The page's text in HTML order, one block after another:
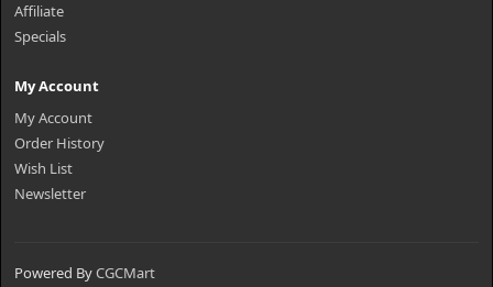
Affiliate
Specials
My Account
My Account
Order History
Wish List
Newsletter
Powered ByCGCMart